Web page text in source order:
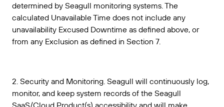
determined by Seagull monitoring systems. The
calculated Unavailable Time does not include any
unavailability Excused Downtime as defined above, or
from any Exclusion as defined in Section 7.
2. Security and Monitoring. Seagull will continuously log,
monitor, and keep system records of the Seagull
SaaS/Cloud Product(s) accessibility and will make